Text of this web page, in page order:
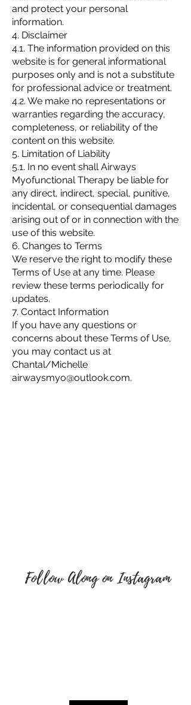
and protect your personal
information.
4. Disclaimer
4.1. The information provided on this
website is for general informational
purposes only and is not a substitute
for professional advice or treatment.
4.2. We make no representations or
warranties regarding the accuracy,
completeness, or reliability of the
content on this website.
5. Limitation of Liability
5.1. In no event shall Airways
Myofunctional Therapy be liable for
any direct, indirect, special, punitive,
incidental, or consequential damages
arising out of or in connection with the
use of this website.
6. Changes to Terms
We reserve the right to modify these
Terms of Use at any time. Please
review these terms periodically for
updates.
7. Contact Information
If you have any questions or
concerns about these Terms of Use,
you may contact us at
Chantal/Michelle
airwaysmyo@outlook.com.
Follow Along on Instagram